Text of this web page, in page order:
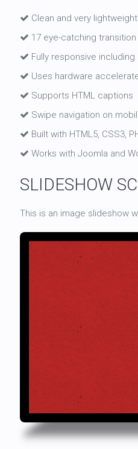
Clean and very
17 eye-catching
Fully responsive
Uses hardware
Supports HTML captions
Swipe navigation on
Built with HTML5, CSS3,
Works with Joomla and
SLIDESHOW
This is an image slideshow